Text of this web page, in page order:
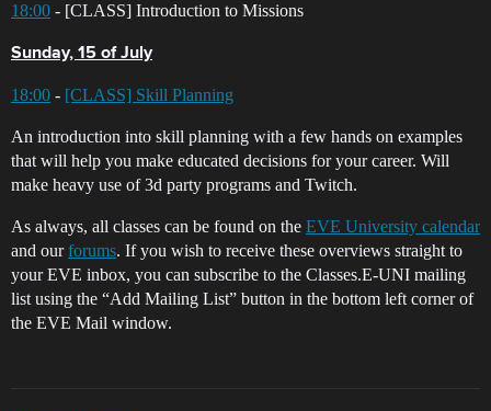
18:00 - [CLASS] Introduction to Missions
Sunday, 15 of July
18:00 - [CLASS] Skill Planning
An introduction into skill planning with a few hands on examples
that will help you make educated decisions for your career. Will
make heavy use of 3d party programs and Twitch.
As always, all classes can be found on the EVE University calendar
and ourforums. If you wish to receive these overviews straight to
your EVE inbox, you can subscribe to the Classes.E-UNI mailing
list using the “Add Mailing List” button in the bottom left corner of
the EVE Mail window.